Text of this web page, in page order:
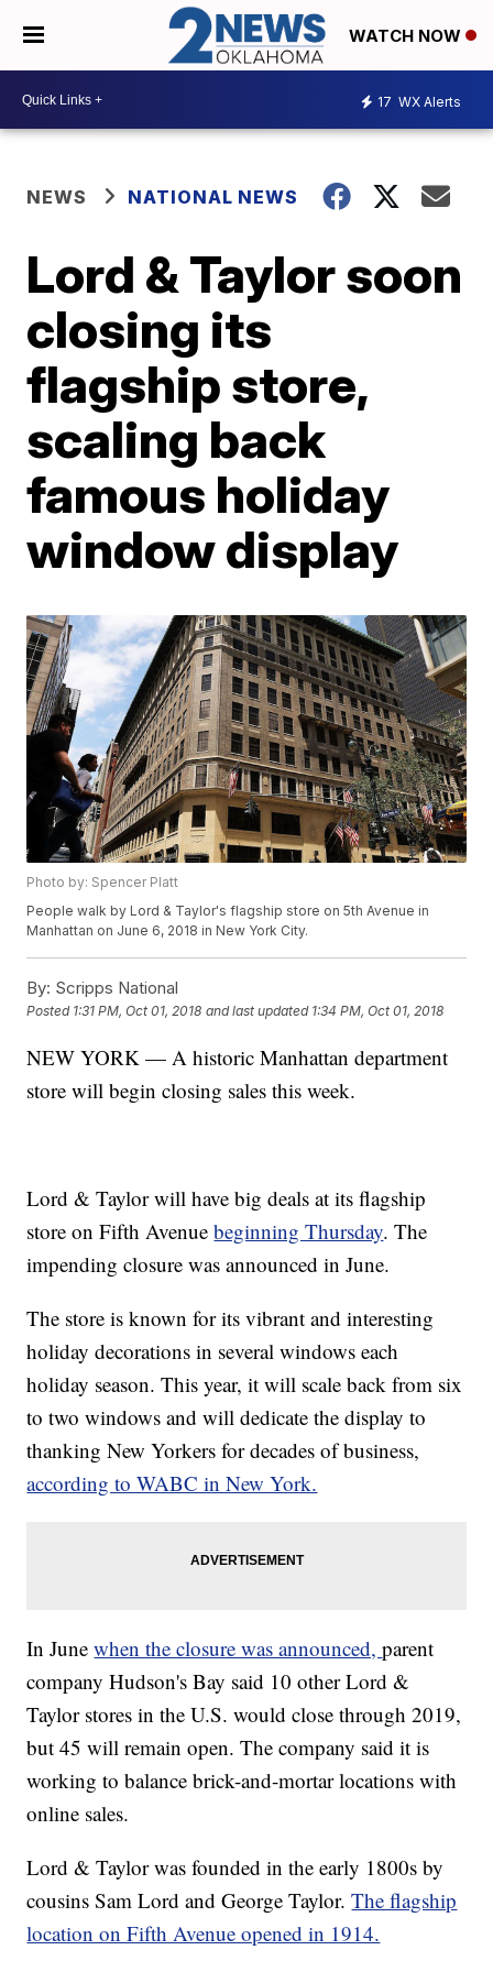
WATCH NOW
17 WX Alerts
NEWS NATIONAL NEWS
Lord & Taylor soon
closing its
flagship store,
scaling back
famous holiday
window display
Photo by: Spencer Platt
People walk by Lord & Taylor's flagship store on 5th Avenue in
Manhattan on June 6, 2018 in New York City.
By: Scripps National
Posted 1:31 PM, Oct 01, 2018 and last updated 1:34 PM, Oct 01, 2018
NEW YORK — A historic Manhattan department
store will begin closing sales this week.
Lord & Taylor will have big deals at its flagship
store on Fifth Avenuebeginning Thursday. The
impending closure was announced in June.
The store is known for its vibrant and interesting
holiday decorations in several windows each
holiday season. This year, it will scale back from six
to two windows and will dedicate the display to
thanking New Yorkers for decades of business,
according to WABC in New York.
In Junewhen the closure was announced,parent
company Hudson's Bay said 10 other Lord &
Taylor stores in the U.S. would close through 2019,
but 45 will remain open. The company said it is
working to balance brick-and-mortar locations with
online sales.
Lord & Taylor was founded in the early 1800s by
cousins Sam Lord and George Taylor.The flagship
location on Fifth Avenue opened in 1914.